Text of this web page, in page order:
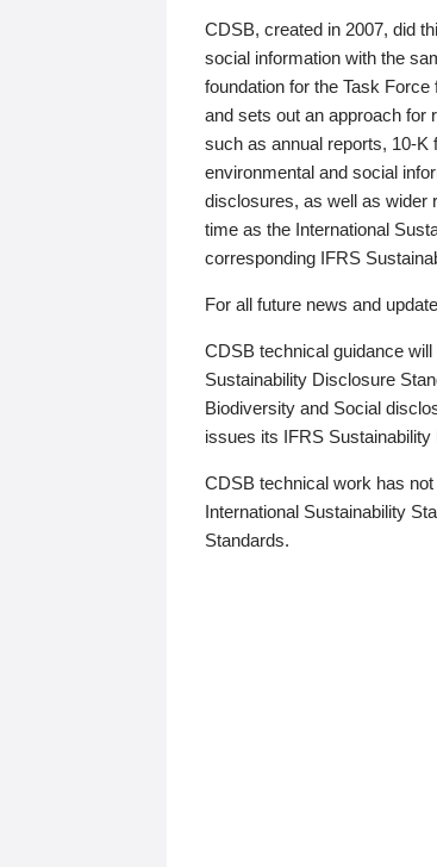
CDSB, created in 2007, did
social information with the
foundation for the Task
and sets out an approach for
such as annual reports, 10-K
environmental and social
disclosures, as well as wider
time as the International
corresponding IFRS
For all future news and
CDSB technical guidance
Sustainability Disclosure
Biodiversity and Social
issues its IFRS
CDSB technical work has
International Sustainability
Standards.